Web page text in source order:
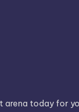
arena today for